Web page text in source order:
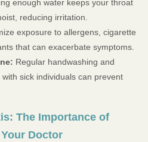
enough water keeps your throat
reducing irritation.
exposure to allergens, cigarette
that can exacerbate symptoms.
Regular handwashing and
sick individuals can prevent
The Importance of
Doctor